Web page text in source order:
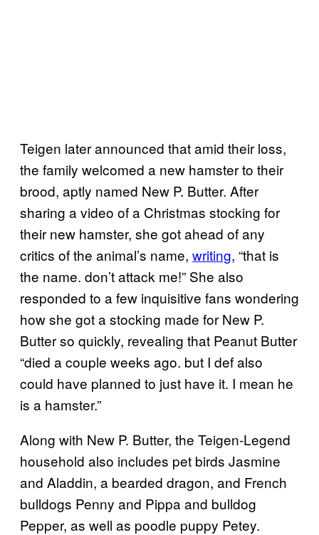
Teigen later announced that amid their loss,
the family welcomed a new hamster to their
brood, aptly named New P. Butter. After
sharing a video of a Christmas stocking for
their new hamster, she got ahead of any
critics of the animal’s name, writing, “that is
the name. don’t attack me!” She also
responded to a few inquisitive fans wondering
how she got a stocking made for New P.
Butter so quickly, revealing that Peanut Butter
“died a couple weeks ago. but I def also
could have planned to just have it. I mean he
is a hamster.”
Along with New P. Butter, the Teigen-Legend
household also includes pet birds Jasmine
and Aladdin, a bearded dragon, and French
bulldogs Penny and Pippa and bulldog
Pepper, as well as poodle puppy Petey.